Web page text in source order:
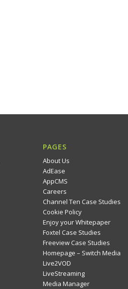
PAGES
About Us
AdEase
AppCMS
Careers
Channel Ten Case Studies
Cookie Policy
Enjoy your Whitepaper
Foxtel Case Studies
Freeview Case Studies
Homepage – Switch Media
Live2VOD
LiveStreaming
Media Manager